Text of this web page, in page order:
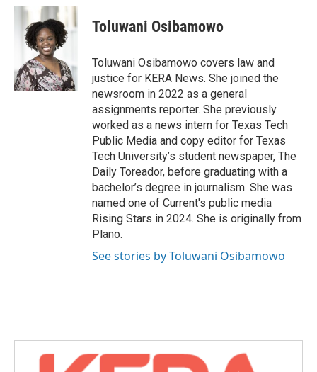
c
k
i
t
t
e
r
n
k
e
d
I
n
Toluwani Osibamowo
Toluwani Osibamowo covers law and
justice for KERA News. She joined the
newsroom in 2022 as a general
assignments reporter. She previously
worked as a news intern for Texas Tech
Public Media and copy editor for Texas
Tech University’s student newspaper, The
Daily Toreador, before graduating with a
bachelor’s degree in journalism. She was
named one of Current's public media
Rising Stars in 2024. She is originally from
Plano.
See stories by Toluwani Osibamowo